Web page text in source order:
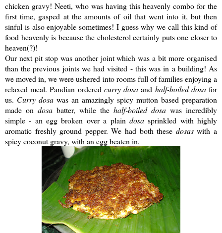
chicken gravy! Neeti, who was having this heavenly combo for the
first time, gasped at the amounts of oil that went into it, but then
sinful is also enjoyable sometimes! I guess why we call this kind of
food heavenly is because the cholesterol certainly puts one closer to
heaven(?)!
Our next pit stop was another joint which was a bit more organised
than the previous joints we had visited - this was in a building! As
we moved in, we were ushered into rooms full of families enjoying a
relaxed meal.Pandian ordered currydosa and half-boileddosafor
us. Curry dosa was an amazingly spicy mutton based preparation
made on dosa batter, while the half-boiled dosa was incredibly
simple - an egg broken over a plain dosasprinkled with highly
aromatic freshly ground pepper. We had both these dosaswith a
spicy coconut gravy, with an egg beaten in.